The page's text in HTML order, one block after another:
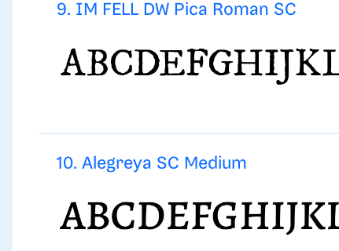
9. IM FELL DW Pica Roman SC
10. Alegreya SC Medium